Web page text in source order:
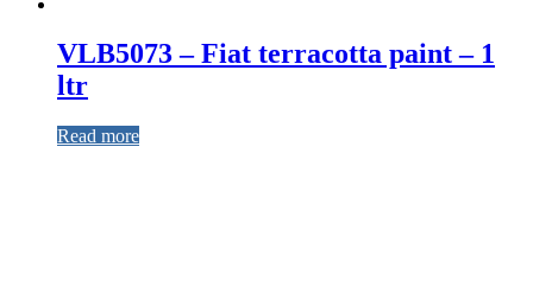
VLB5073 – Fiat terracotta paint – 1
ltr
Read more